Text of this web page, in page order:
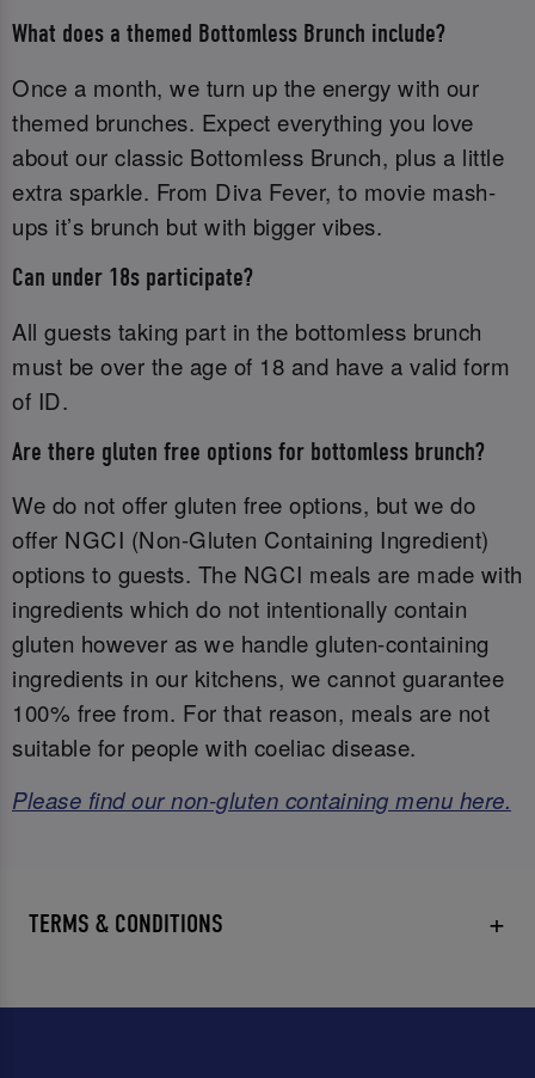
What does a themed Bottomless Brunch include?
Once a month, we turn up the energy with our
themed brunches. Expect everything you love
about our classic Bottomless Brunch, plus a little
extra sparkle. From Diva Fever, to movie mash-
ups it’s brunch but with bigger vibes.
Can under 18s participate?
All guests taking part in the bottomless brunch
must be over the age of 18 and have a valid form
of ID.‌
Are there gluten free options for bottomless brunch?
We do not offer gluten free options, but we do
offer NGCI (Non-Gluten Containing Ingredient)
options to guests. The NGCI meals are made with
ingredients which do not intentionally contain
gluten however as we handle gluten-containing
ingredients in our kitchens, we cannot guarantee
100% free from. For that reason, meals are not
suitable for people with coeliac disease.
Please find our non-gluten containing menu here.
TERMS & CONDITIONS